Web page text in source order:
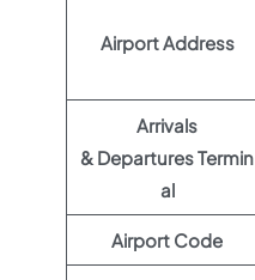
Airport Address
Arrivals
& Departures Termin
al
Airport Code